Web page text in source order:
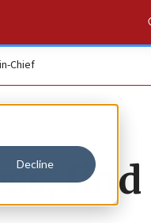
Decline
Chief
find